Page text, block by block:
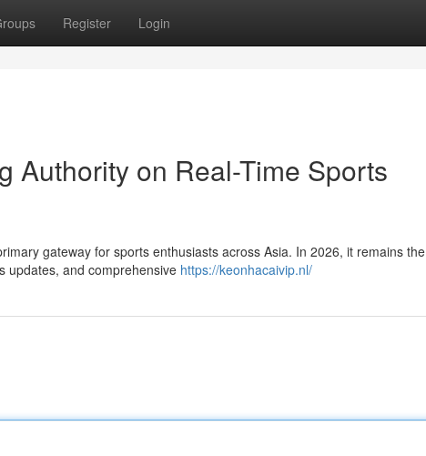
Register Login
Authority on Real-Time Sports
gateway for sports enthusiasts across Asia. In 2026, it remains the
updates, and comprehensive https://keonhacaivip.nl/